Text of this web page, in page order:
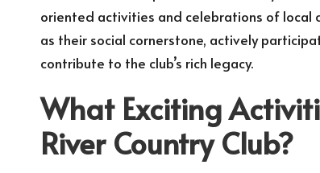
oriented activities and celebrations of local
as their social cornerstone, actively
contribute to the club’s rich legacy.
What Exciting
River Country Club?